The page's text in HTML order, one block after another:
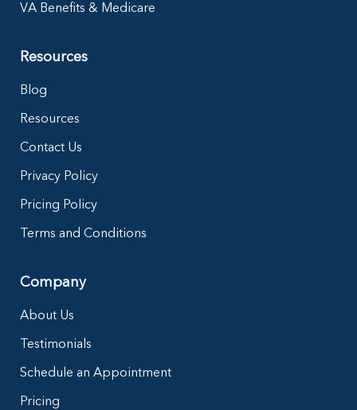
VA Benefits & Medicare
Resources
Blog
Resources
Contact Us
Privacy Policy
Pricing Policy
Terms and Conditions
Company
About Us
Testimonials
Schedule an Appointment
Pricing